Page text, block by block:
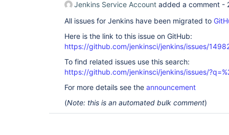
Jenkins Service Account added a comment -
All issues for Jenkins have been migrated to
Here is the link to this issue on GitHub:
https://github.com/jenkinsci/jenkins/issues/
To find related issues use this search:
https://github.com/jenkinsci/jenkins/issues/
For more details see the announcement
(Note: this is an automated bulk comment)